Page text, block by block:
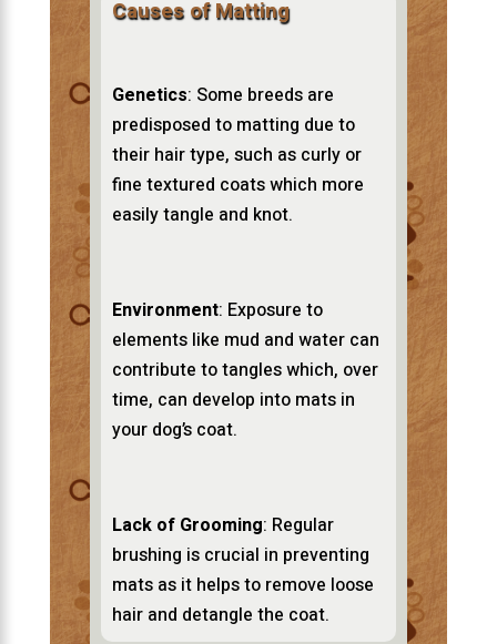
Causes of Matting
Genetics: Some breeds are
predisposed to matting due to
their hair type, such as curly or
fine textured coats which more
easily tangle and knot.
Environment: Exposure to
elements like mud and water can
contribute to tangles which, over
time, can develop into mats in
your dog’s coat.
Lack of Grooming: Regular
brushing is crucial in preventing
mats as it helps to remove loose
hair and detangle the coat.